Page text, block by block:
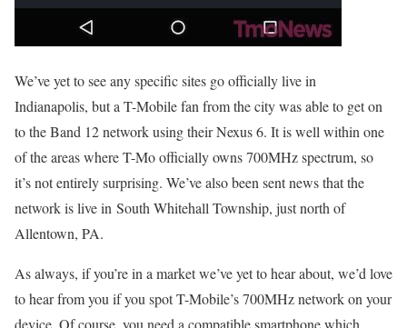
We’ve yet to see any specific sites go officially live in
Indianapolis, but a T-Mobile fan from the city was able to get on
to the Band 12 network using their Nexus 6. It is well within one
of the areas where T-Mo officially owns 700MHz spectrum, so
it’s not entirely surprising. We’ve also been sent news that the
network is live in South Whitehall Township, just north of
Allentown, PA.
As always, if you’re in a market we’ve yet to hear about, we’d love
to hear from you if you spot T-Mobile’s 700MHz network on your
device. Of course, you need a compatible smartphone which